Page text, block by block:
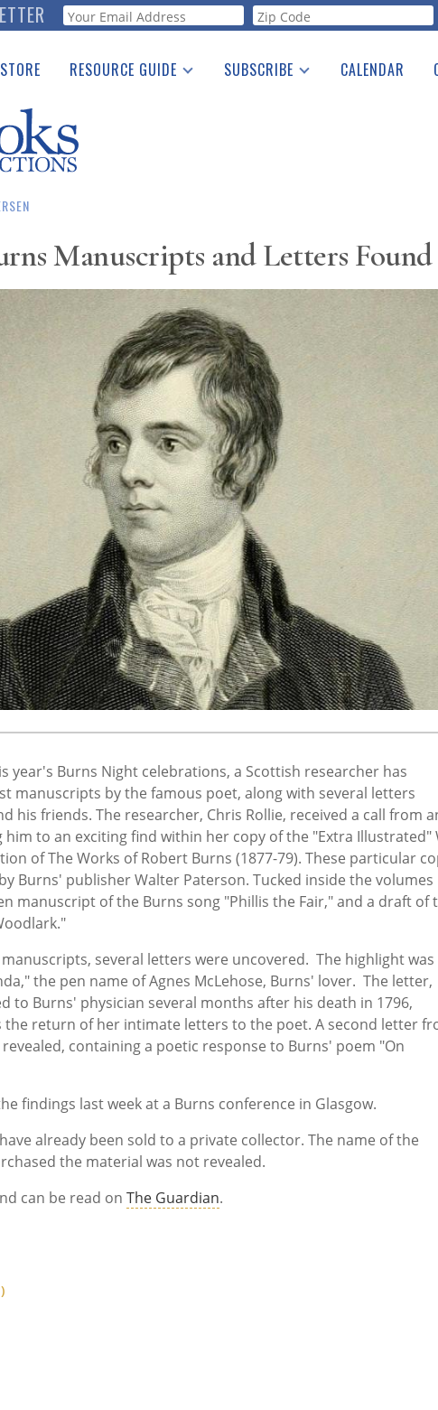
Webform
STORE RESOURCE GUIDE
See the Guide
SUBSCRIBE CALENDAR
Manuscripts and Letters Found
year's Burns Night celebrations, a Scottish researcher has
manuscripts by the famous poet, along with several letters
his friends. The researcher, Chris Rollie, received a call from
to an exciting find within her copy of the "Extra Illustrated"
of The Works of Robert Burns (1877-79). These particular
Burns' publisher Walter Paterson. Tucked inside the volumes
manuscript of the Burns song "Phillis the Fair," and a draft of
several letters were uncovered. The highlight was
the pen name of Agnes McLehose, Burns' lover. The letter,
to Burns' physician several months after his death in 1796,
the return of her intimate letters to the poet. A second letter
revealed, containing a poetic response to Burns' poem "On
findings last week at a Burns conference in Glasgow.
already been sold to a private collector. The name of the
the material was not revealed.
can be read onThe Guardian.